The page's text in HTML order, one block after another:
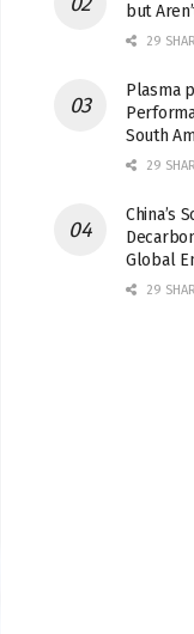
but
29
Plasma
South
29
China’s
Global
29